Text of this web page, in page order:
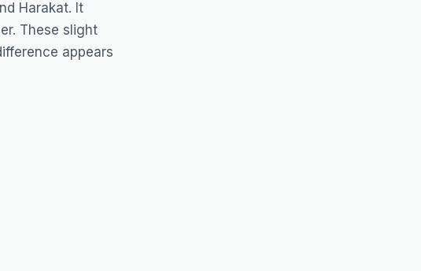
Harakat. It
These slight
appears